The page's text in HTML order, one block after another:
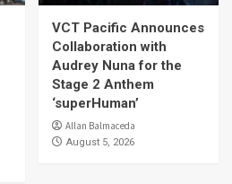
VCT Pacific Announces
Collaboration with
Audrey Nuna for the
Stage 2 Anthem
‘superHuman’
Allan Balmaceda
August 5, 2026